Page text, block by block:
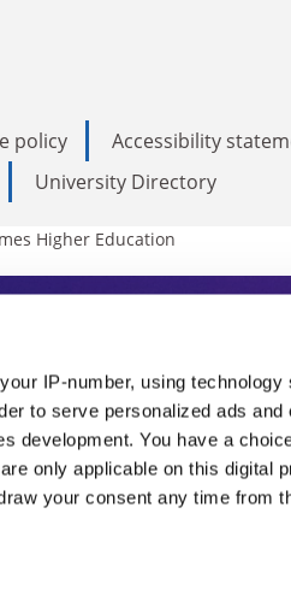
IP-number, using technology
to serve personalized ads and
development. You have a
only applicable on this digital
your consent any time from
policy Accessibility
University Directory
Higher Education
daily
minds in
from our